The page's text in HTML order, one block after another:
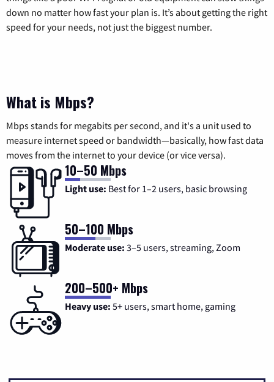
down no matter how fast your plan is. It’s about getting the right
speed for your needs, not just the biggest number.
What is Mbps?
Mbps stands for megabits per second, and it's a unit used to
measure internet speed or bandwidth—basically, how fast data
moves from the internet to your device (or vice versa).
10–50 Mbps
Light use: Best for 1–2 users, basic browsing
50–100 Mbps
Moderate use: 3–5 users, streaming, Zoom
200–500+ Mbps
Heavy use: 5+ users, smart home, gaming